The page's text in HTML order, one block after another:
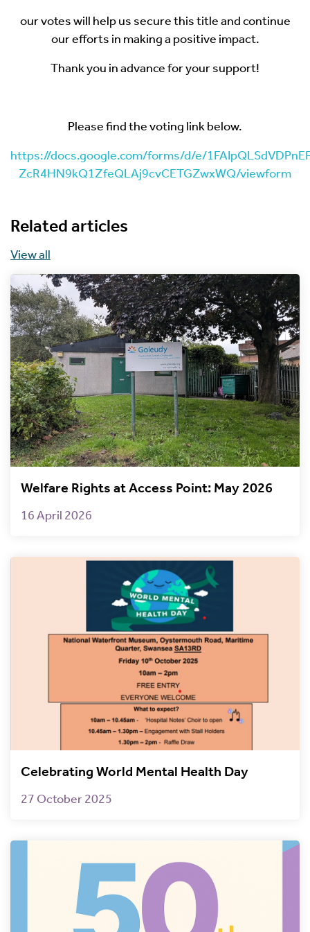
our votes will help us secure this title and continue
our efforts in making a positive impact.
Thank you in advance for your support!
Please find the voting link below.
https://docs.google.com/forms/d/e/
ZcR4HN9kQ1ZfeQLAj9cvCETGZwxWQ/viewform
Related articles
View all
Welfare Rights at Access Point: May 2026
16 April 2026
Celebrating World Mental Health Day
27 October 2025